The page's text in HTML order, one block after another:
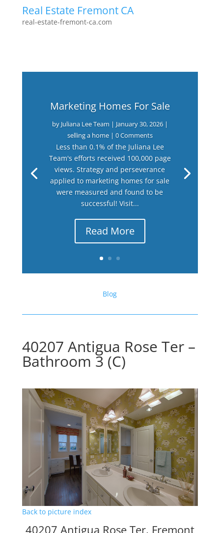
Real Estate Fremont CA
real-estate-fremont-ca.com
Marketing Homes For Sale
by Juliana Lee Team | January 30, 2026|
selling a home| 0 Comments
Less than 0.1% of the Juliana Lee
Team's efforts received 100,000 page
views. Strategy and perseverance
applied to marketing homes for sale
were measured and found to be
successful! Visit...
Read More
Blog
40207 Antigua Rose Ter –
Bathroom 3 (C)
Back to picture index
40207 Antigua Rose Ter, Fremont